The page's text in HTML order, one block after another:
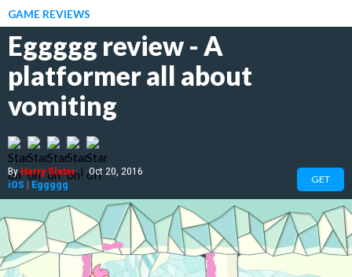
GAME REVIEWS
Eggggg review - A
platformer all about
vomiting
ByHarry Slater | Oct 20, 2016
iOS | Eggggg GET